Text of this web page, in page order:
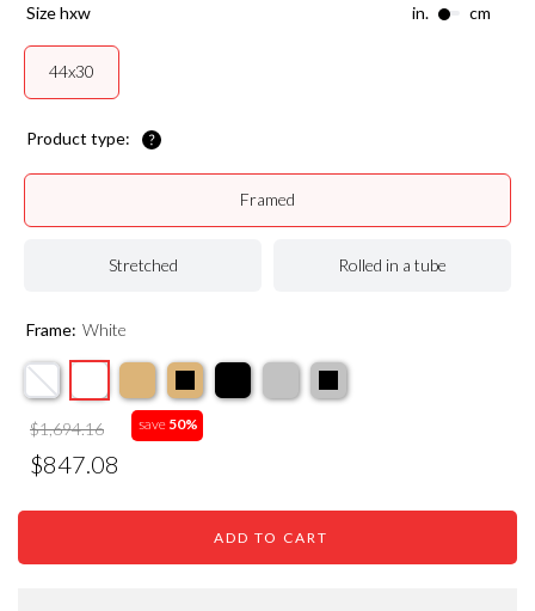
size hxw in. cm
44x30
Product type:
Rolled in a tube
Stretched
Framed
Frame: White
$1,694.16
$847.08
save 50%
ADD TO CART